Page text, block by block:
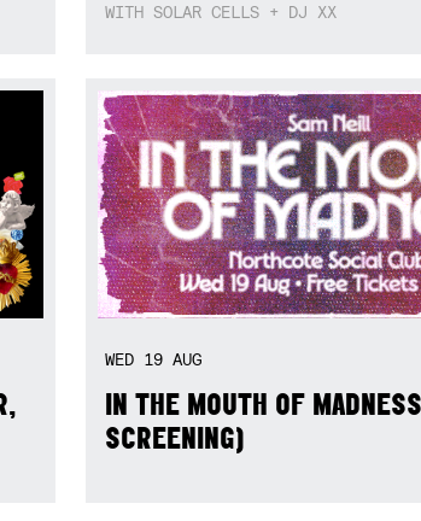
WITH SOLAR CELLS + DJ XX
WED 19 AUG
IN THE MOUTH OF
SCREENING)